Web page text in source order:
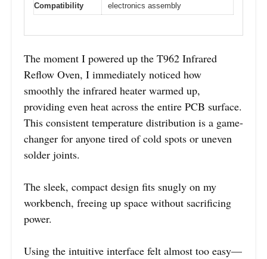
Compatibility
electronics assembly
The moment I powered up the T962 Infrared
Reflow Oven, I immediately noticed how
smoothly the infrared heater warmed up,
providing even heat across the entire PCB surface.
This consistent temperature distribution is a game-
changer for anyone tired of cold spots or uneven
solder joints.
The sleek, compact design fits snugly on my
workbench, freeing up space without sacrificing
power.
Using the intuitive interface felt almost too easy—